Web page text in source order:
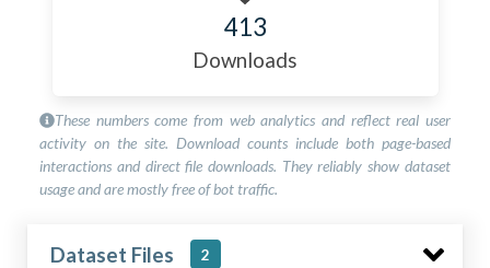
413
Downloads
These numbers come from web analytics and reflect real user
activity on the site. Download counts include both page-based
interactions and direct file downloads. They reliably show dataset
usage and are mostly free of bot traffic.
Dataset Files 2